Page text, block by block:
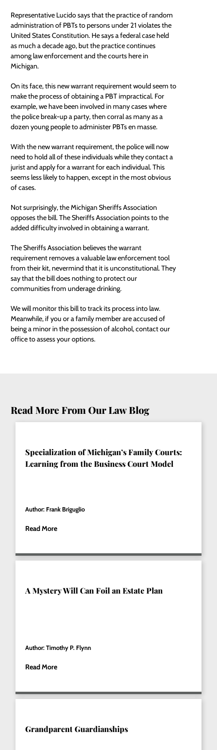
Representative Lucido says that the practice of random
administration of PBTs to persons under 21 violates the
United States Constitution. He says a federal case held
as much a decade ago, but the practice continues
among law enforcement and the courts here in
Michigan.
On its face, this newwarrantrequirement would seem to
make the process of obtaining a PBT impractical. For
example, we have been involved in many cases where
the police break-up a party, then corral as many as a
dozen young people to administer PBTs en masse.
With the new warrant requirement, the police will now
need to hold all of these individuals while they contact a
jurist and apply for a warrant for each individual. This
seems less likely to happen, except in the most obvious
of cases.
Not surprisingly, the Michigan Sheriffs Association
opposes the bill. The Sheriffs Association points to the
added difficulty involved in obtaining a warrant.
The Sheriffs Association believes the warrant
requirement removes a valuable law enforcement tool
from their kit, nevermind that it is unconstitutional. They
say that the bill does nothing to protect our
communities from underage drinking.
We will monitor this bill to track its process into law.
Meanwhile, if you or a family member are accused of
being a minor in the possession of alcohol, contact our
office to assess your options.
Read More From Our Law Blog
Specialization of Michigan’s Family Courts:
Learning from the Business Court Model
Author: Frank Briguglio
Read More
A Mystery Will Can Foil an Estate Plan
Author: Timothy P. Flynn
Read More
Grandparent Guardianships